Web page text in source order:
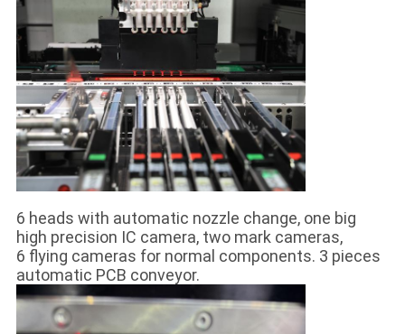
6 heads with automatic nozzle change, one big
high precision IC camera, two mark cameras,
6 flying cameras for normal components. 3 pieces
automatic PCB conveyor.